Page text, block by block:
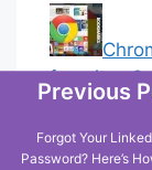
favorites &
18
Previous
Forgot Your
Password? Here’s